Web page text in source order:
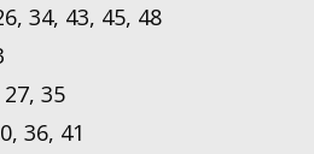
34, 43, 45, 48
35
36, 41